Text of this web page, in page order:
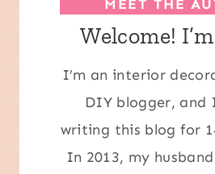
MEET THE
Welcome!
I’m an interior
DIY blogger, and
writing this blog for
In 2013, my